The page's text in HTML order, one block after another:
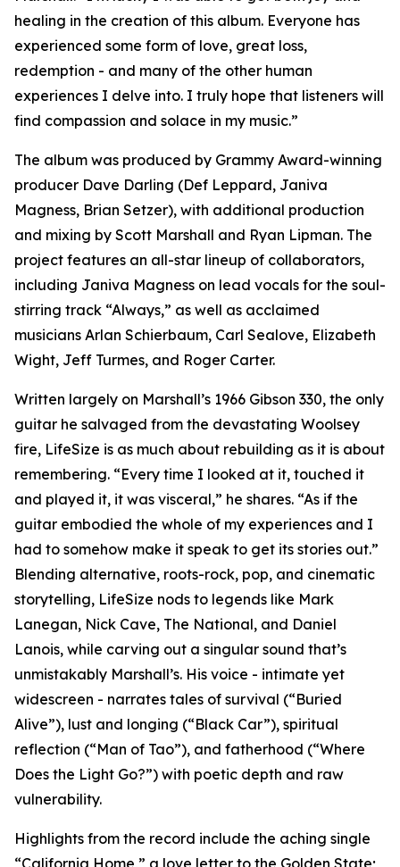
healing in the creation of this album. Everyone has
experienced some form of love, great loss,
redemption - and many of the other human
experiences I delve into. I truly hope that listeners will
find compassion and solace in my music.”
The album was produced by Grammy Award-winning
producer Dave Darling (Def Leppard, Janiva
Magness, Brian Setzer), with additional production
and mixing by Scott Marshall and Ryan Lipman. The
project features an all-star lineup of collaborators,
including Janiva Magness on lead vocals for the soul-
stirring track “Always,” as well as acclaimed
musicians Arlan Schierbaum, Carl Sealove, Elizabeth
Wight, Jeff Turmes, and Roger Carter.
Written largely on Marshall’s 1966 Gibson 330, the only
guitar he salvaged from the devastating Woolsey
fire, LifeSize is as much about rebuilding as it is about
remembering. “Every time I looked at it, touched it
and played it, it was visceral,” he shares. “As if the
guitar embodied the whole of my experiences and I
had to somehow make it speak to get its stories out.”
Blending alternative, roots-rock, pop, and cinematic
storytelling, LifeSize nods to legends like Mark
Lanegan, Nick Cave, The National, and Daniel
Lanois, while carving out a singular sound that’s
unmistakably Marshall’s. His voice - intimate yet
widescreen - narrates tales of survival (“Buried
Alive”), lust and longing (“Black Car”), spiritual
reflection (“Man of Tao”), and fatherhood (“Where
Does the Light Go?”) with poetic depth and raw
vulnerability.
Highlights from the record include the aching single